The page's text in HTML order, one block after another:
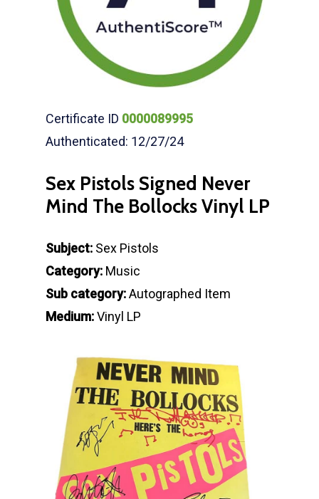
Certificate ID 0000089995
Authenticated: 12/27/24
Sex Pistols Signed Never
Mind The Bollocks Vinyl LP
Subject: Sex Pistols
Category: Music
Sub category:Autographed Item
Medium:Vinyl LP